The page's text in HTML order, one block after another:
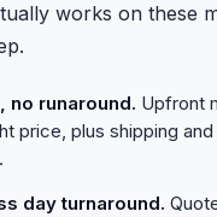
works on these
no runaround. Upfront
price, plus shipping
day turnaround.